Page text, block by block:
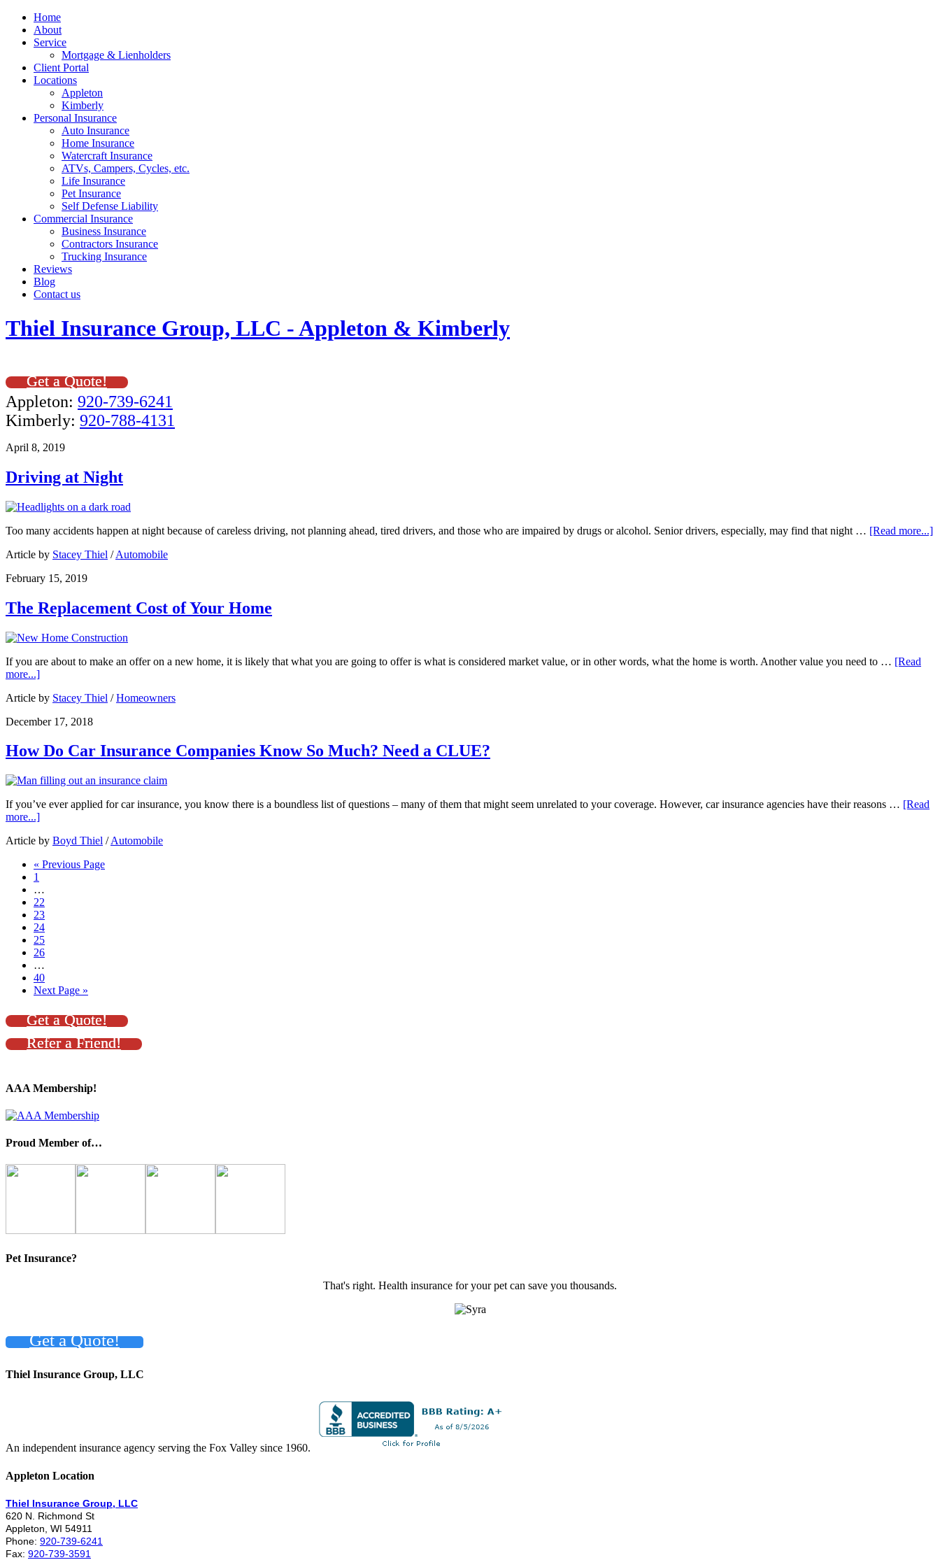
Home
About
Service
Mortgage & Lienholders
Client Portal
Locations
Appleton
Kimberly
Personal Insurance
Auto Insurance
Home Insurance
Watercraft Insurance
ATVs, Campers, Cycles, etc.
Life Insurance
Pet Insurance
Self Defense Liability
Commercial Insurance
Business Insurance
Contractors Insurance
Trucking Insurance
Reviews
Blog
Contact us
Thiel Insurance Group, LLC - Appleton & Kimberly
Get a Quote!
Appleton: 920-739-6241
Kimberly: 920-788-4131
April 8, 2019
Driving at Night
Too many accidents happen at night because of careless driving, not planning ahead, tired drivers, and those who are impaired by drugs or alcohol. Senior drivers, especially, may find that night … [Read more...]
Article by Stacey Thiel /Automobile
February 15, 2019
The Replacement Cost of Your Home
If you are about to make an offer on a new home, it is likely that what you are going to offer is what is considered market value, or in other words, what the home is worth. Another value you need to … [Read
more...]
Article by Stacey Thiel /Homeowners
December 17, 2018
How Do Car Insurance Companies Know So Much? Need a CLUE?
If you’ve ever applied for car insurance, you know there is a boundless list of questions – many of them that might seem unrelated to your coverage. However, car insurance agencies have their reasons … [Read
more...]
Article by Boyd Thiel /Automobile
« Previous Page
1
…
22
23
24
25
26
…
40
Next Page »
Get a Quote!
Refer a Friend!
AAA Membership!
Proud Member of…
Pet Insurance?
That's right. Health insurance for your pet can save you thousands.
Get a Quote!
Thiel Insurance Group, LLC
An independent insurance agency serving the Fox Valley since 1960.
Appleton Location
Thiel Insurance Group, LLC
620 N. Richmond St
Appleton, WI 54911
Phone: 920-739-6241
Fax: 920-739-3591